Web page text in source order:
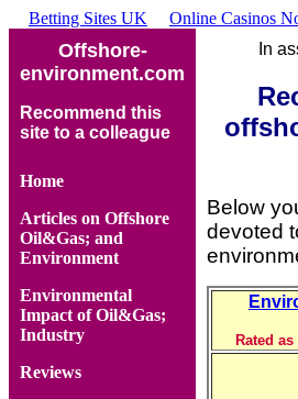
Betting Sites UK Online Casinos
Offshore-
environment.com
Recommend this
site to a colleague
In
Below
devoted
Rated
Home
Articles on Offshore
Oil&Gas; and
Environment
Environmental
Impact of Oil&Gas;
Industry
Reviews